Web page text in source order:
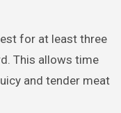
for at least three
This allows time
and tender meat